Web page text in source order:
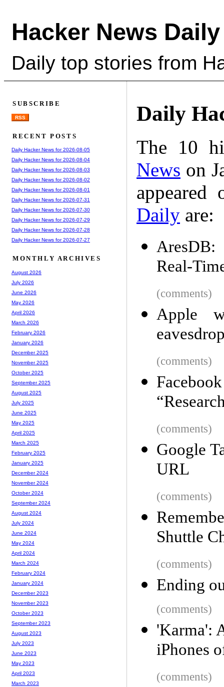
Hacker News Daily
Daily top stories from
Daily
The 10
News on
Daily are:
AresDB:
Real-
(comments)
Apple
(comments)
(comments)
Google
URL
(comments)
Shuttle
(comments)
Ending
(comments)
'Karma':
iPhones
(comments)
SUBSCRIBE
RSS
RECENT POSTS
Daily Hacker News for 2026-08-05
Daily Hacker News for 2026-08-04
Daily Hacker News for 2026-08-03
Daily Hacker News for 2026-08-02
Daily Hacker News for 2026-08-01
Daily Hacker News for 2026-07-31
Daily Hacker News for 2026-07-30
Daily Hacker News for 2026-07-29
Daily Hacker News for 2026-07-28
Daily Hacker News for 2026-07-27
MONTHLY ARCHIVES
August 2026
July 2026
June 2026
May 2026
April 2026
March 2026
February 2026
January 2026
December 2025
November 2025
October 2025
September 2025
August 2025
July 2025
June 2025
May 2025
April 2025
March 2025
February 2025
January 2025
December 2024
November 2024
October 2024
September 2024
August 2024
July 2024
June 2024
May 2024
April 2024
March 2024
February 2024
January 2024
December 2023
November 2023
October 2023
September 2023
August 2023
July 2023
June 2023
May 2023
April 2023
March 2023